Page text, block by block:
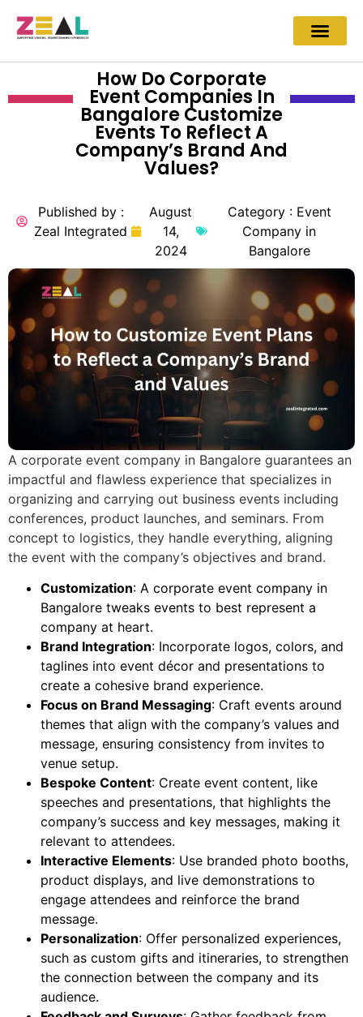
How Do Corporate
Event Companies In
Bangalore Customize
Events To Reflect A
Company’s Brand And
Values?
Published by :
Zeal Integrated
August
14,
2024
Category : Event
Company in
Bangalore
A corporate event company in Bangalore guarantees an
impactful and flawless experience that specializes in
organizing and carrying out business events including
conferences, product launches, and seminars. From
concept to logistics, they handle everything, aligning
the event with the company’s objectives and brand.
Customization: A corporate event company in
Bangalore tweaks events to best represent a
company at heart.
Brand Integration: Incorporate logos, colors, and
taglines into event décor and presentations to
create a cohesive brand experience.
Focus on Brand Messaging: Craft events around
themes that align with the company’s values and
message, ensuring consistency from invites to
venue setup.
Bespoke Content: Create event content, like
speeches and presentations, that highlights the
company’s success and key messages, making it
relevant to attendees.
Interactive Elements: Use branded photo booths,
product displays, and live demonstrations to
engage attendees and reinforce the brand
message.
Personalization: Offer personalized experiences,
such as custom gifts and itineraries, to strengthen
the connection between the company and its
audience.